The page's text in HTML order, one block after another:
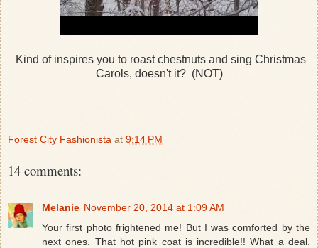
Kind of inspires you to roast chestnuts and sing Christmas
Carols, doesn't it? (NOT)
Forest City Fashionista at 9:14 PM
14 comments:
Melanie November 20, 2014 at 1:09 AM
Your first photo frightened me! But I was comforted by the
next ones. That hot pink coat is incredible!! What a deal.